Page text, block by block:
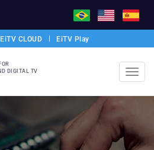
EiTV CLOUD EiTV Play
DIGITAL TV